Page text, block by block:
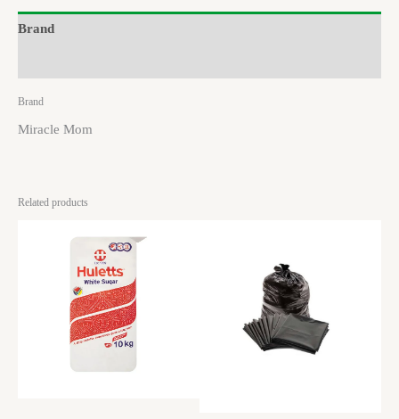
Brand
Brand
Miracle Mom
Related products